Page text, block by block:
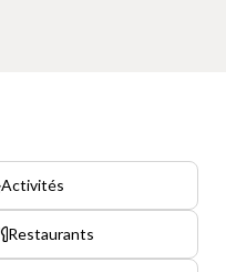
Activités
Restaurants